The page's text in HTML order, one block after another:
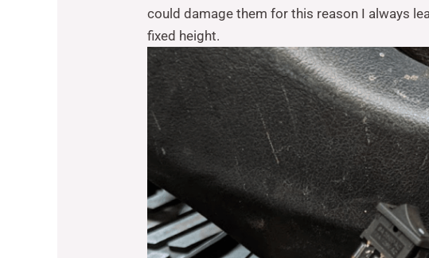
could damage them for this reason I always
fixed height.